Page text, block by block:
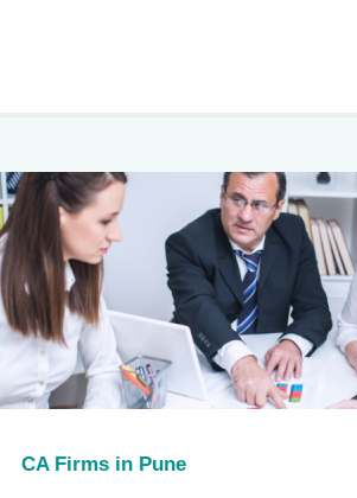
CA Firms in Pune